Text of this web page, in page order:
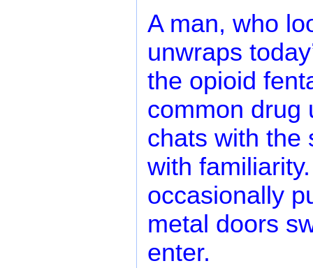
A man, who
unwraps
the opioid
common drug
chats with the
with
occasionally
metal doors
enter.